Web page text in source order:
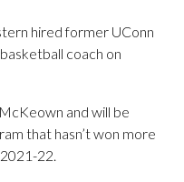
hired former UConn
coach on
and will be
that hasn’t won more
22.